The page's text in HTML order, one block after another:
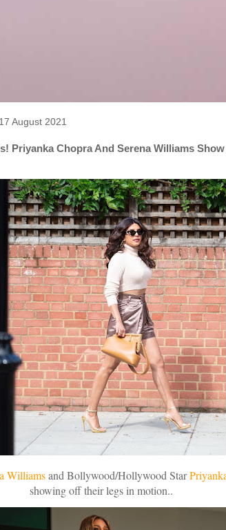
August 2021
Priyanka Chopra And Serena Williams
Williamsand Bollywood/Hollywood Star
showing off their legs in motion..